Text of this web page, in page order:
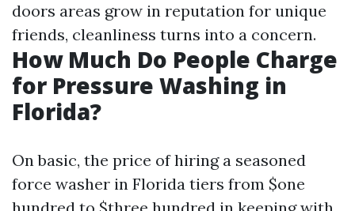
doors areas grow in reputation for unique
friends, cleanliness turns into a concern.
How Much Do People Charge
for Pressure Washing in
Florida?
On basic, the price of hiring a seasoned
force washer in Florida tiers from $one